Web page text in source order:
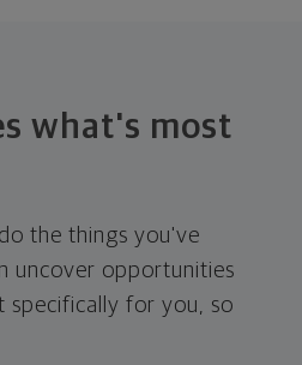
what's most
the things you've
uncover opportunities
specifically for you, so